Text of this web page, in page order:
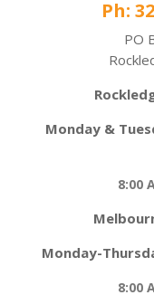
Ph:
PO
Monday &
8:00
Monday-
8:00